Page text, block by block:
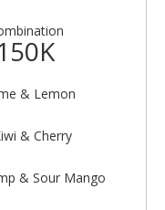
& Lemon
& Cherry
& Sour Mango